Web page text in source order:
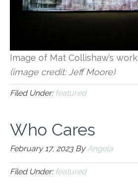
Image of Mat Collishaw’s work
(image credit: Jeff Moore)
Filed Under: featured
Who Cares
February 17, 2023ByAngela
Filed Under: featured